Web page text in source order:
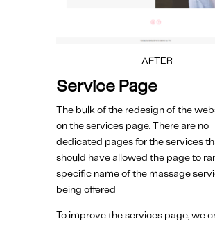
AFTER
Service Page
The bulk of the redesign of the
on the services page. There are no
dedicated pages for the services
should have allowed the page to
specific name of the massage
being offered
To improve the services page, we